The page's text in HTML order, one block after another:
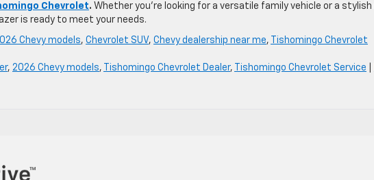
Chevrolet. Whether you’re looking for a versatile family vehicle or a stylish
is ready to meet your needs.
Chevy models, Chevrolet SUV, Chevy dealership near me,
Tishomingo Chevrolet
, 2026 Chevy models, Tishomingo Chevrolet Dealer, Tishomingo Chevrolet Service